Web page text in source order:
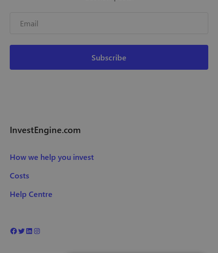
InvestEngine.com
How we help you invest
Costs
Help Centre